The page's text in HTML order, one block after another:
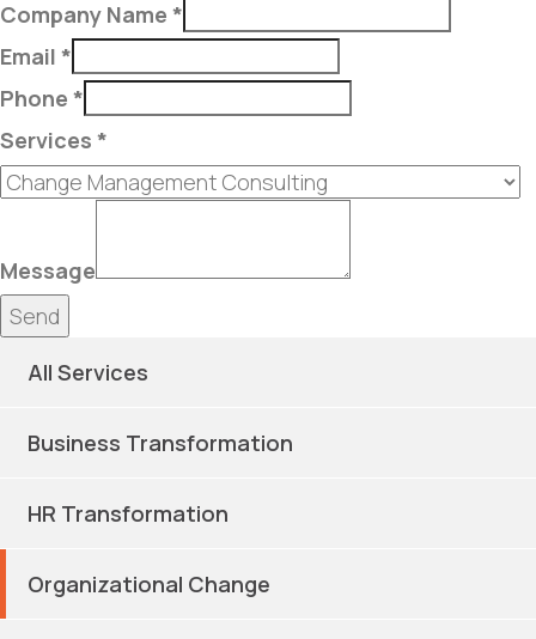
Company Name *
Email *
Phone *
Services *
Message
Send
All Services
Business Transformation
HR Transformation
Organizational Change